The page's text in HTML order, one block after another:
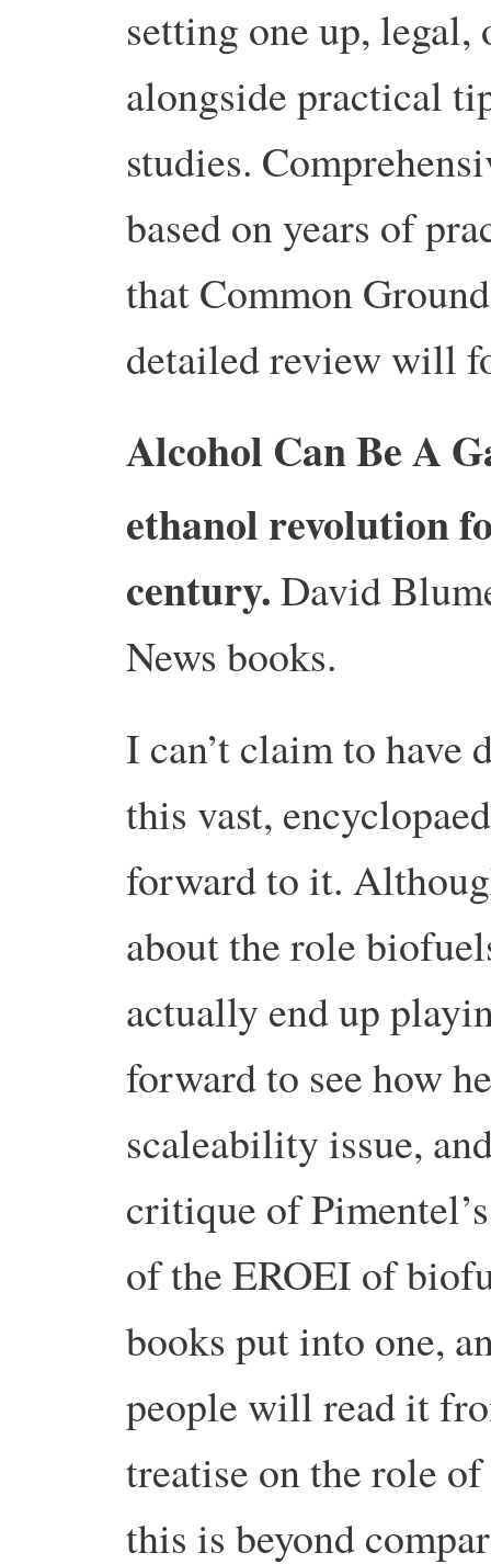
setting one up,
alongside practical
studies.
based on years of
that Common
detailed review will
Alcohol Can Be A
ethanol revolution
century.David
News books.
I can’t claim to have
this vast,
forward to it.
about the role
actually end up
forward to see how
scaleability issue,
critique of
of the EROEI of
books put into one,
people will read it
treatise on the role
this is beyond